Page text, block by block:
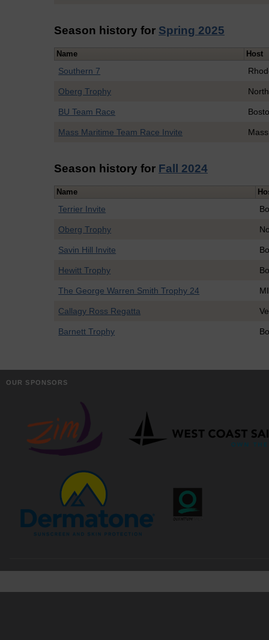
Season history for Spring 2025
Name Host
Southern 7
Oberg Trophy
BU Team Race
Mass Maritime Team Race Invite
Season history for Fall 2024
Name
Terrier Invite
Oberg Trophy
Savin Hill Invite
Hewitt Trophy
The George Warren Smith Trophy 24
Callagy Ross Regatta
Barnett Trophy
OUR SPONSORS